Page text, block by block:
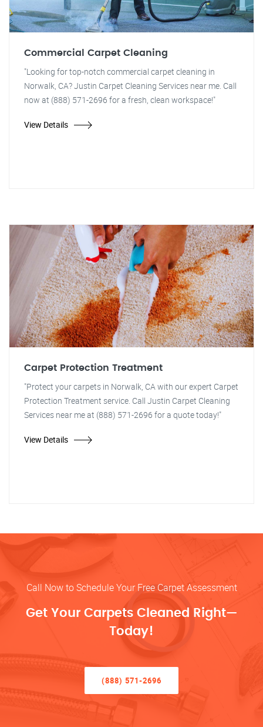
Commercial Carpet Cleaning
"Looking for top-notch commercial carpet cleaning in
Norwalk, CA? Justin Carpet Cleaning Services near me. Call
now at (888) 571-2696 for a fresh, clean workspace!"
View Details
Carpet Protection Treatment
"Protect your carpets in Norwalk, CA with our expert Carpet
Protection Treatment service. Call Justin Carpet Cleaning
Services near me at (888) 571-2696 for a quote today!"
View Details
Call Now to Schedule Your Free Carpet Assessment
Get Your Carpets Cleaned Right—
Today!
(888) 571-2696